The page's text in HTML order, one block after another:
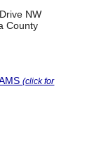
NW
County
(click for